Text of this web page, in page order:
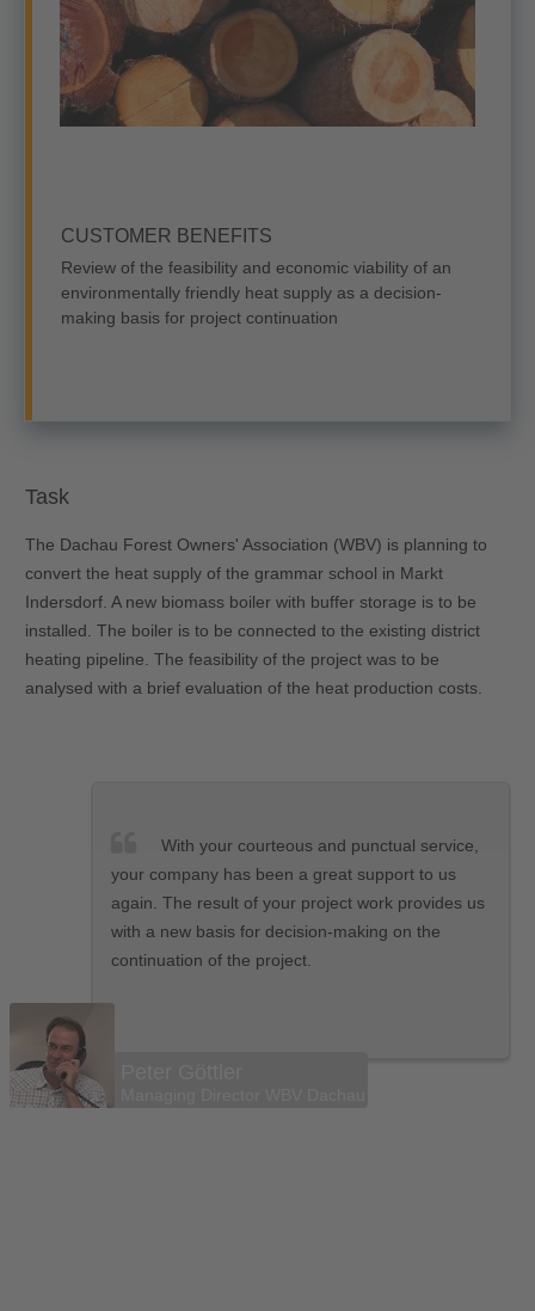
CUSTOMER BENEFITS
Review of the feasibility and economic viability of an
environmentally friendly heat supply as a decision-
making basis for project continuation
Task
The Dachau Forest Owners' Association (WBV) is planning to
convert the heat supply of the grammar school in Markt
Indersdorf. A new biomass boiler with buffer storage is to be
installed. The boiler is to be connected to the existing district
heating pipeline. The feasibility of the project was to be
analysed with a brief evaluation of the heat production costs.
With your courteous and punctual service,
your company has been a great support to us
again. The result of your project work provides us
with a new basis for decision-making on the
continuation of the project.